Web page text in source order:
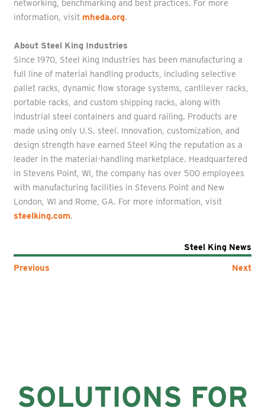
networking, benchmarking and best practices. For more
information, visit mheda.org.
About Steel King Industries
Since 1970, Steel King Industries has been manufacturing a
full line of material handling products, including selective
pallet racks, dynamic flow storage systems, cantilever racks,
portable racks, and custom shipping racks, along with
industrial steel containers and guard railing. Products are
made using only U.S. steel. Innovation, customization, and
design strength have earned Steel King the reputation as a
leader in the material-handling marketplace. Headquartered
in Stevens Point, WI, the company has over 500 employees
with manufacturing facilities in Stevens Point and New
London, WI and Rome, GA. For more information, visit
steelking.com.
Steel King News
Previous
Next
SOLUTIONS FOR